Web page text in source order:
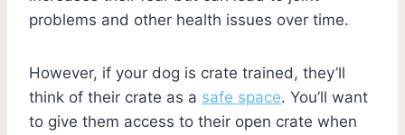
problems and other health issues over time.
However, if your dog is crate trained, they’ll
think of their crate as a safe space. You’ll want
to give them access to their open crate when